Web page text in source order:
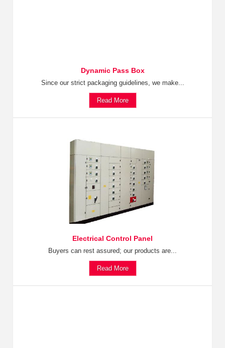
Dynamic Pass Box
Since our strict packaging guidelines, we make...
Read More
Electrical Control Panel
Buyers can rest assured; our products are...
Read More